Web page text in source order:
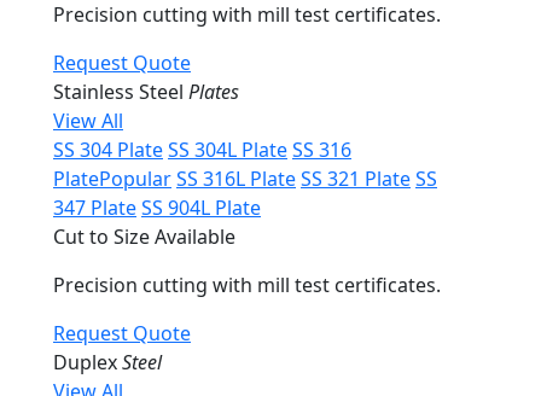
Precision cutting with mill test certificates.
Request Quote
Stainless Steel Plates
View All
SS 304 PlateSS 304L PlateSS 316
PlatePopularSS 316L PlateSS 321 PlateSS
347 PlateSS 904L Plate
Cut to Size Available
Precision cutting with mill test certificates.
Request Quote
DuplexSteel